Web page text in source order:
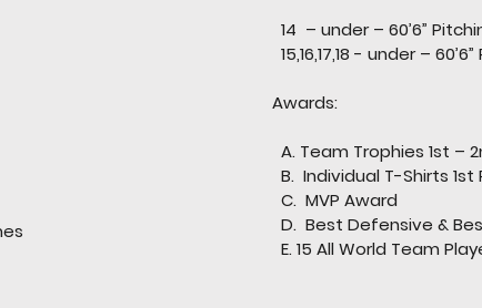
14 – under – 60’6”
15,16,17,18 - under –
Awards:
A. Team Trophies 1st –
B. Individual T-Shirts 1st
C. MVP Award
D. Best Defensive &
E. 15 All World Team